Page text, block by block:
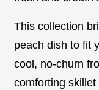
This collection
peach dish to fit
cool, no-churn
comforting